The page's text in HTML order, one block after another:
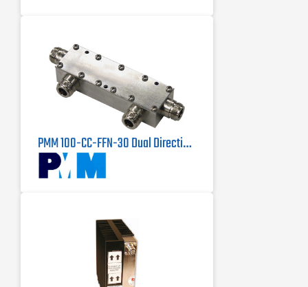
PMM 100-CC-FFN-30 Dual Directional Coupler